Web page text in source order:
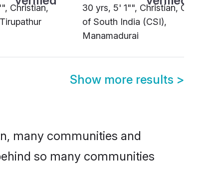
Christian,
30 yrs, 5' 1"", Christian,
of South India (CSI),
Manamadurai
Show more results >
many communities and
so many communities